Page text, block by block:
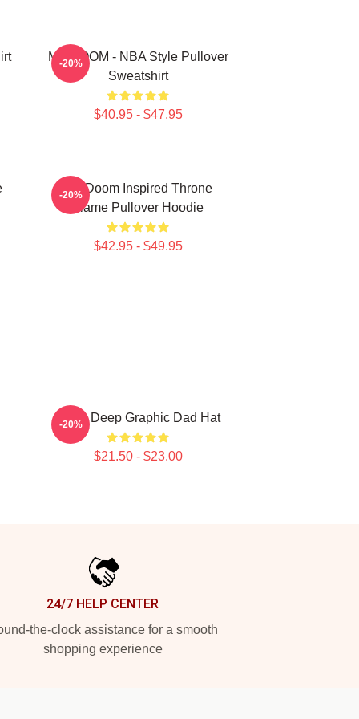
MF DOOM - NBA Style Pullover
Sweatshirt
$40.95 - $47.95
-20%
MF Doom Inspired Throne
Flame Pullover Hoodie
$42.95 - $49.95
-20%
Mobb Deep Graphic Dad Hat
$21.50 - $23.00
-20%
24/7 HELP CENTER
the-clock assistance for a smooth
shopping experience